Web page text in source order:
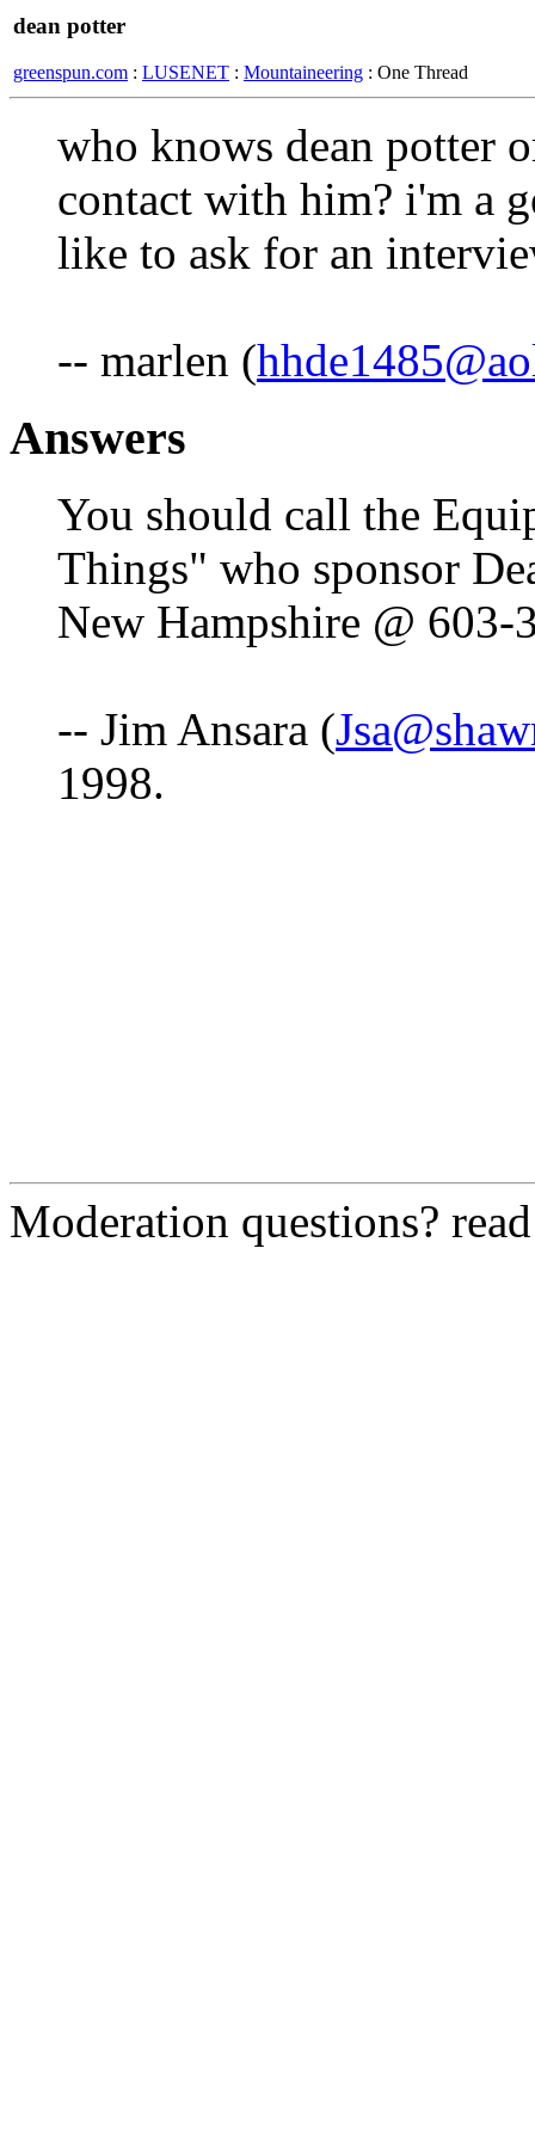
dean potter
greenspun.com : LUSENET : Mountaineering : One Thread
who knows dean potter
contact with him? i'm a
like to ask for an
-- marlen (
Answers
You should call the
Things" who sponsor
New Hampshire @ 603-
-- Jim Ansara (
1998.
Moderation questions?